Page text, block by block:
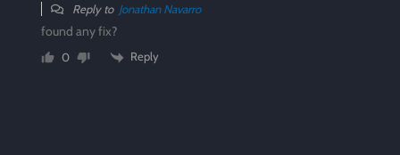
Reply to Jonathan Navarro
found any fix?
0 Reply